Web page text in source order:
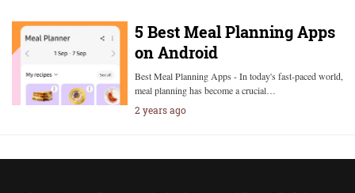
5 Best Meal Planning Apps
on Android
Best Meal Planning Apps - In today's fast-paced world,
meal planning has become a crucial…
2 years ago